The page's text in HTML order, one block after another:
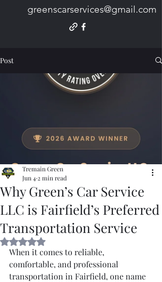
greenscarservices@gmail.com
Post
Why Green’s Car Service
LLC is Fairfield’s Preferred
Transportation Service
Tremain Green
Jun 4 2 min read
Rated NaN out of 5 stars.
When it comes to reliable,
comfortable, and professional
transportation in Fairfield, one name